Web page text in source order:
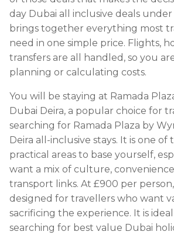
day Dubai all inclusive deals
brings together everything most
need in one simple price. Flights,
transfers are all handled, so you
planning or calculating costs.
You will be staying at Ramada
Dubai Deira, a popular choice for
searching for Ramada Plaza by
Deira all-inclusive stays. It is one of
practical areas to base yourself,
want a mix of culture,
transport links. At £900 per
designed for travellers who want
sacrificing the experience. It is
searching for best value Dubai